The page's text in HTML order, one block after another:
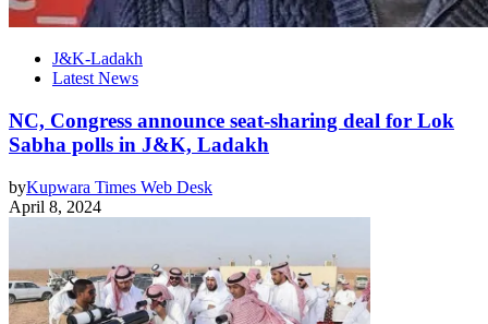
J&K-Ladakh
Latest News
NC, Congress announce seat-sharing deal for Lok
Sabha polls in J&K, Ladakh
byKupwara Times Web Desk
April 8, 2024